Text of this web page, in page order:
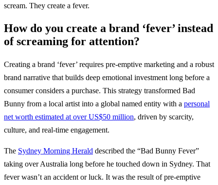
scream. They create a fever.
How do you create a brand ‘fever’ instead
of screaming for attention?
Creating a brand ‘fever’ requires pre-emptive marketing and a robust
brand narrative that builds deep emotional investment long before a
consumer considers a purchase. This strategy transformed Bad
Bunny from a local artist into a global named entity with a personal
net worth estimated at over US$50 million, driven by scarcity,
culture, and real-time engagement.
The Sydney Morning Herald described the “Bad Bunny Fever”
taking over Australia long before he touched down in Sydney. That
fever wasn’t an accident or luck. It was the result of pre-emptive